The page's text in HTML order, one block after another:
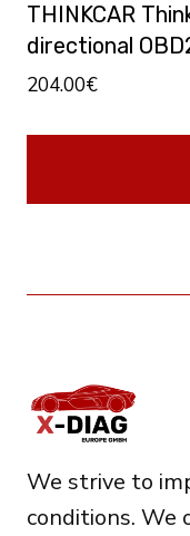
THINKCAR
directional
204.00€
We strive to
conditions. We